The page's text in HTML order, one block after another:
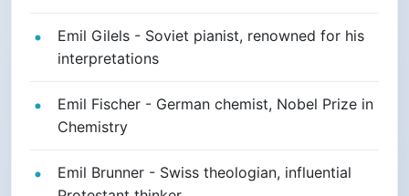
Emil Gilels - Soviet pianist, renowned for his
interpretations
Emil Fischer - German chemist, Nobel Prize in
Chemistry
Emil Brunner - Swiss theologian, influential